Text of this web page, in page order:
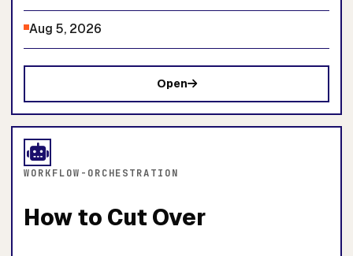
Aug 5, 2026
Open
WORKFLOW-ORCHESTRATION
How to Cut Over